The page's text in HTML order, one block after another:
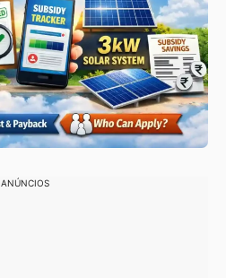
ANÚNCIOS